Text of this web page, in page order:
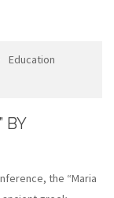
Education
BY
the “Maria